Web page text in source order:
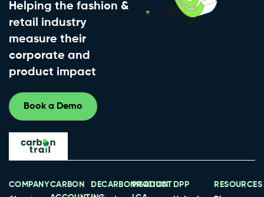
Helping the fashion &
retail industry
measure their
corporate and
product impact
Book a Demo
COMPANYCARBON
DECARBONISATION
PRODUCT DPP
RESOURCES